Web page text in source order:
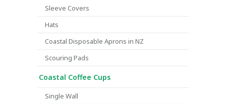
Sleeve Covers
Hats
Coastal Disposable Aprons in NZ
Scouring Pads
Coastal Coffee Cups
Single Wall